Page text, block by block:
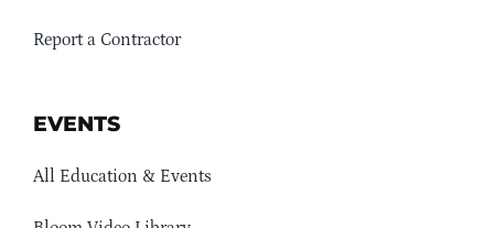
Report a Contractor
EVENTS
All Education & Events